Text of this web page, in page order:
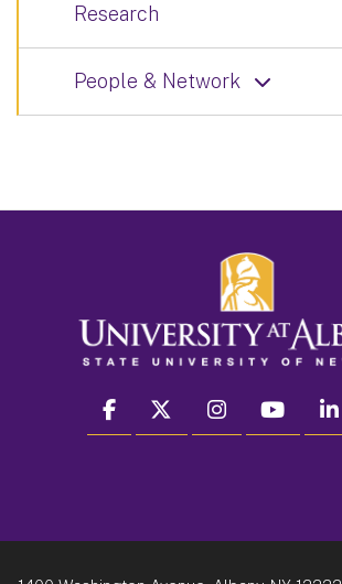
Research
People & Network
facebook twitter instagram youtube